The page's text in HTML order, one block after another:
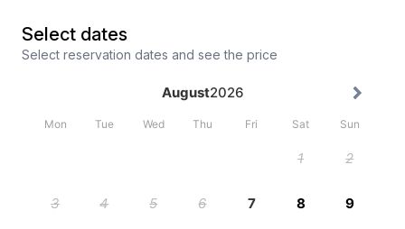
Select dates
Select reservation dates and see the price